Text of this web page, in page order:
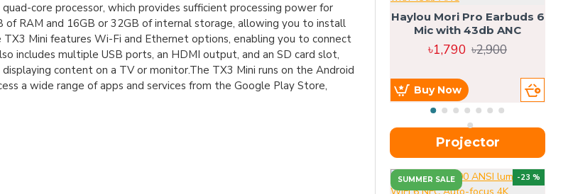
core processor, which provides sufficient processing power for
RAM and 16GB or 32GB of internal storage, allowing you to install
Mini features Wi-Fi and Ethernet options, enabling you to connect
multiple USB ports, an HDMI output, and an SD card slot,
content on a TV or monitor.The TX3 Mini runs on the Android
a wide range of apps and services from the Google Play Store,
Haylou Mori Pro Earbuds 6
Mic with 43db ANC
৳1,790 ৳2,900
Buy Now
Projector
SUMMER SALE -23 %